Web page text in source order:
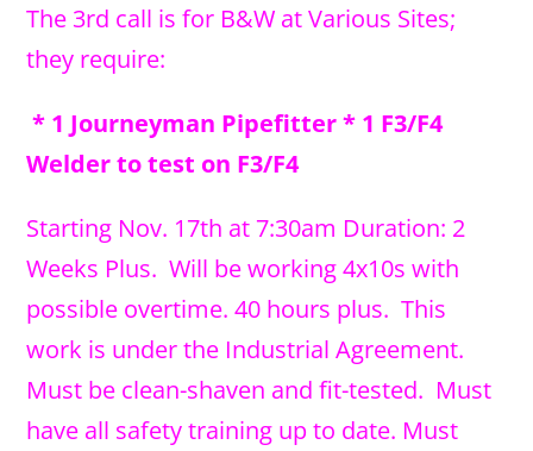
The 3rd call is for B&W at Various Sites;
they require:
* 1 Journeyman Pipefitter * 1 F3/F4
Welder to test on F3/F4
Starting Nov. 17th at 7:30am Duration: 2
Weeks Plus. Will be working 4x10s with
possible overtime. 40 hours plus. This
work is under the Industrial Agreement.
Must be clean-shaven and fit-tested. Must
have all safety training up to date. Must